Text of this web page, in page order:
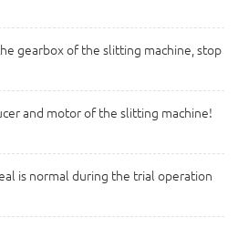
gearbox of the slitting machine, stop
and motor of the slitting machine!
is normal during the trial operation